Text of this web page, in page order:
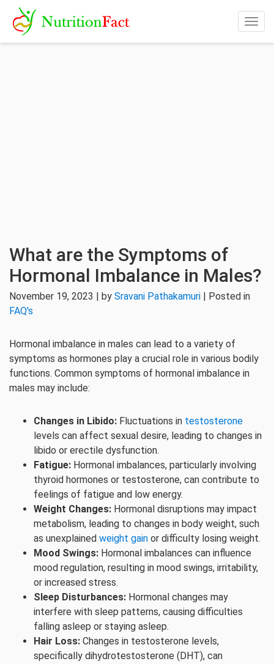
What are the Symptoms of
Hormonal Imbalance in Males?
November 19, 2023 | by Sravani Pathakamuri | Posted in
FAQ's
Hormonal imbalance in males can lead to a variety of
symptoms as hormones play a crucial role in various bodily
functions. Common symptoms of hormonal imbalance in
males may include:
Changes in Libido: Fluctuations in testosterone
levels can affect sexual desire, leading to changes in
libido or erectile dysfunction.
Fatigue: Hormonal imbalances, particularly involving
thyroid hormones or testosterone, can contribute to
feelings of fatigue and low energy.
Weight Changes: Hormonal disruptions may impact
metabolism, leading to changes in body weight, such
as unexplained weight gain or difficulty losing weight.
Mood Swings: Hormonal imbalances can influence
mood regulation, resulting in mood swings, irritability,
or increased stress.
Sleep Disturbances: Hormonal changes may
interfere with sleep patterns, causing difficulties
falling asleep or staying asleep.
Hair Loss: Changes in testosterone levels,
specifically dihydrotestosterone (DHT), can